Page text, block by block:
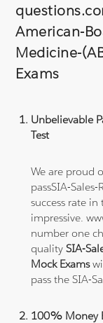
American-
Medicine-
Exams
Unbelievable
Test
We are proud
passSIA-
success rate
impressive.
number one
qualitySIA-
Mock Exams
pass the SIA-
100% Money